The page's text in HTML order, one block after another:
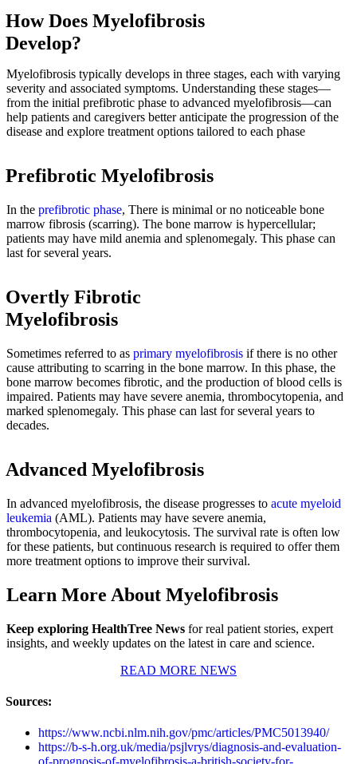
How Does Myelofibrosis
Develop?
Myelofibrosis typically develops in three stages, each with varying
severity and associated symptoms. Understanding these stages—
from the initial prefibrotic phase to advanced myelofibrosis—can
help patients and caregivers better anticipate the progression of the
disease and explore treatment options tailored to each phase
Prefibrotic Myelofibrosis
In the prefibrotic phase, There is minimal or no noticeable bone
marrow fibrosis (scarring). The bone marrow is hypercellular;
patients may have mild anemia and splenomegaly. This phase can
last for several years.
Overtly Fibrotic
Myelofibrosis
Sometimes referred to as primary myelofibrosis if there is no other
cause attributing to scarring in the bone marrow. In this phase, the
bone marrow becomes fibrotic, and the production of blood cells is
impaired. Patients may have severe anemia, thrombocytopenia, and
marked splenomegaly. This phase can last for several years to
decades.
Advanced Myelofibrosis
In advanced myelofibrosis, the disease progresses to acute myeloid
leukemia (AML). Patients may have severe anemia,
thrombocytopenia, and leukocytosis. The survival rate is often low
for these patients, but continuous research is required to offer them
more treatment options to improve their survival.
Learn More About Myelofibrosis
Keep exploring HealthTree News for real patient stories, expert
insights, and weekly updates on the latest in care and science.
READ MORE NEWS
Sources:
https://www.ncbi.nlm.nih.gov/pmc/articles/PMC5013940/
https://b-s-h.org.uk/media/psjlvrys/diagnosis-and-evaluation-
of-prognosis-of-myelofibrosis-a-british-society-for-